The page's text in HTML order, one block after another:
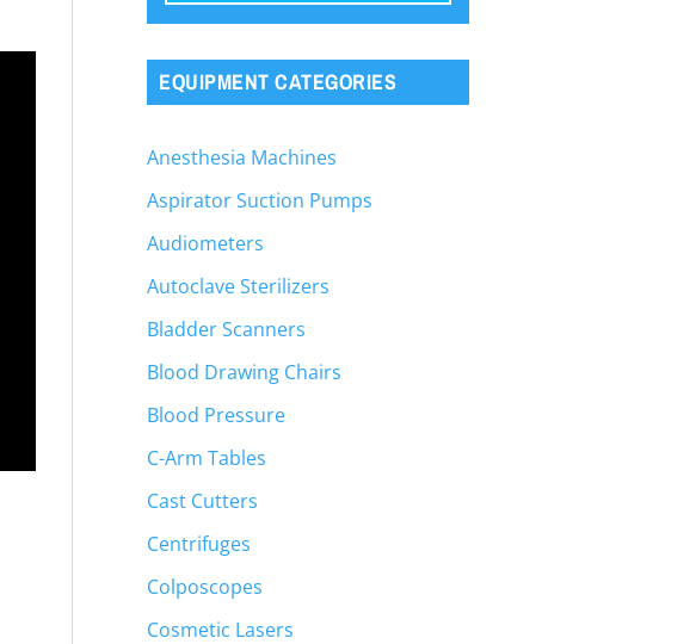
EQUIPMENT CATEGORIES
Anesthesia Machines
Aspirator Suction Pumps
Audiometers
Autoclave Sterilizers
Bladder Scanners
Blood Drawing Chairs
Blood Pressure
C-Arm Tables
Cast Cutters
Centrifuges
Colposcopes
Cosmetic Lasers